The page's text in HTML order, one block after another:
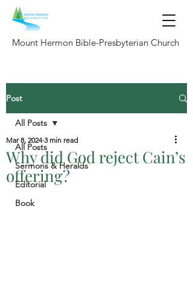
Mount Hermon Bible-Presbyterian Church
Post
All Posts
Sermons & Heralds
Editorial
Book
All Posts
Why did God reject Cain’s
offering?
Mar 8, 2024 3 min read